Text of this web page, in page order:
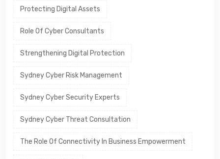
Protecting Digital Assets
Role Of Cyber Consultants
Strengthening Digital Protection
Sydney Cyber Risk Management
Sydney Cyber Security Experts
Sydney Cyber Threat Consultation
The Role Of Connectivity In Business Empowerment